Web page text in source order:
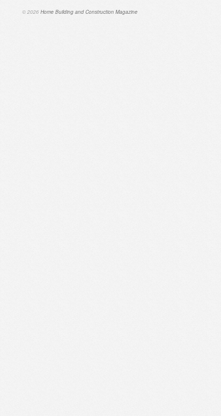
© 2026 Home Building and Construction Magazine